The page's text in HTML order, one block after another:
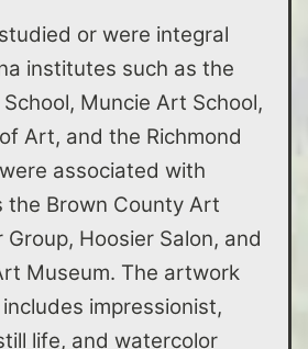
or were integral
institutes such as the
Muncie Art School,
Art, and the Richmond
associated with
the Brown County Art
Group, Hoosier Salon, and
Museum. The artwork
impressionist,
life, and watercolor